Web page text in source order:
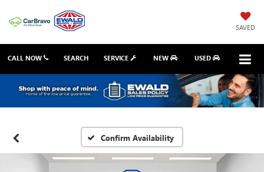
SAVED
CALL NOW SERVICE NEW USED
SEARCH
Confirm Availability